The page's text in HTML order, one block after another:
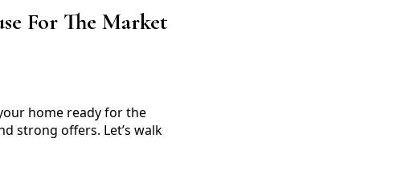
For The Market
home ready for the
strong offers. Let’s walk